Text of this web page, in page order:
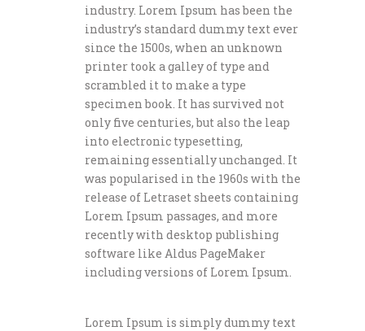
industry. Lorem Ipsum has been the
industry’s standard dummy text ever
since the 1500s, when an unknown
printer took a galley of type and
scrambled it to make a type
specimen book. It has survived not
only five centuries, but also the leap
into electronic typesetting,
remaining essentially unchanged. It
was popularised in the 1960s with the
release of Letraset sheets containing
Lorem Ipsum passages, and more
recently with desktop publishing
software like Aldus PageMaker
including versions of Lorem Ipsum.
Lorem Ipsum is simply dummy text